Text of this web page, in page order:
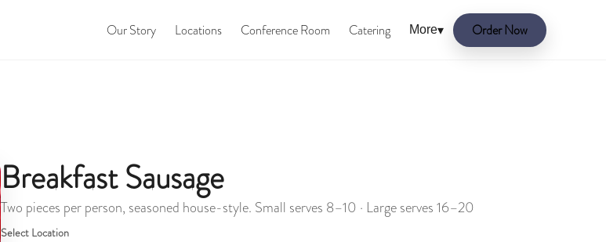
Our Story Locations Conference Room Catering More▾ Order Now
Breakfast Sausage
Two pieces per person, seasoned house-style. Small serves 8–10 · Large serves 16–20
Select Location